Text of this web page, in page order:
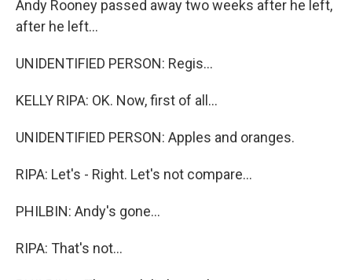
Andy Rooney passed away two weeks after he left,
after he left...
UNIDENTIFIED PERSON: Regis...
KELLY RIPA: OK. Now, first of all...
UNIDENTIFIED PERSON: Apples and oranges.
RIPA: Let's - Right. Let's not compare...
PHILBIN: Andy's gone...
RIPA: That's not...